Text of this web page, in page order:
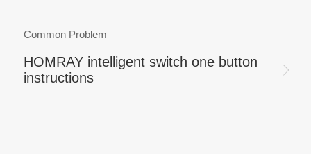
Common Problem
HOMRAY intelligent switch one button
instructions